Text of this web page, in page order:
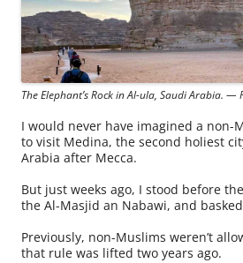
The Elephant’s Rock in Al-ula, Saudi Arabia. —
I would never have imagined a non-
to visit Medina, the second holiest
Arabia after Mecca.
But just weeks ago, I stood before
the Al-Masjid an Nabawi, and
Previously, non-Muslims weren’t
that rule was lifted two years ago.